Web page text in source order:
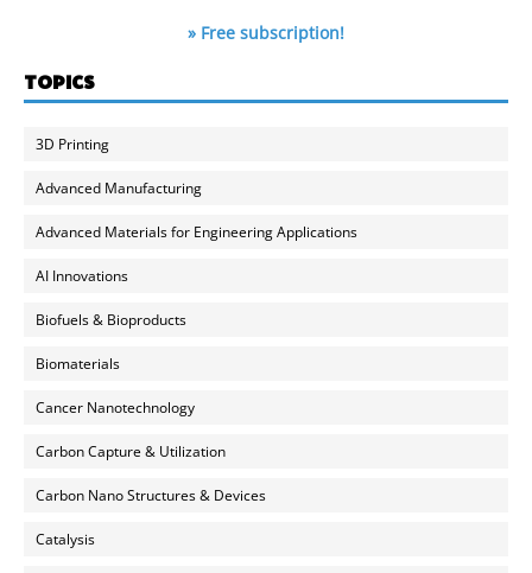
» Free subscription!
TOPICS
3D Printing
Advanced Manufacturing
Advanced Materials for Engineering Applications
AI Innovations
Biofuels & Bioproducts
Biomaterials
Cancer Nanotechnology
Carbon Capture & Utilization
Carbon Nano Structures & Devices
Catalysis